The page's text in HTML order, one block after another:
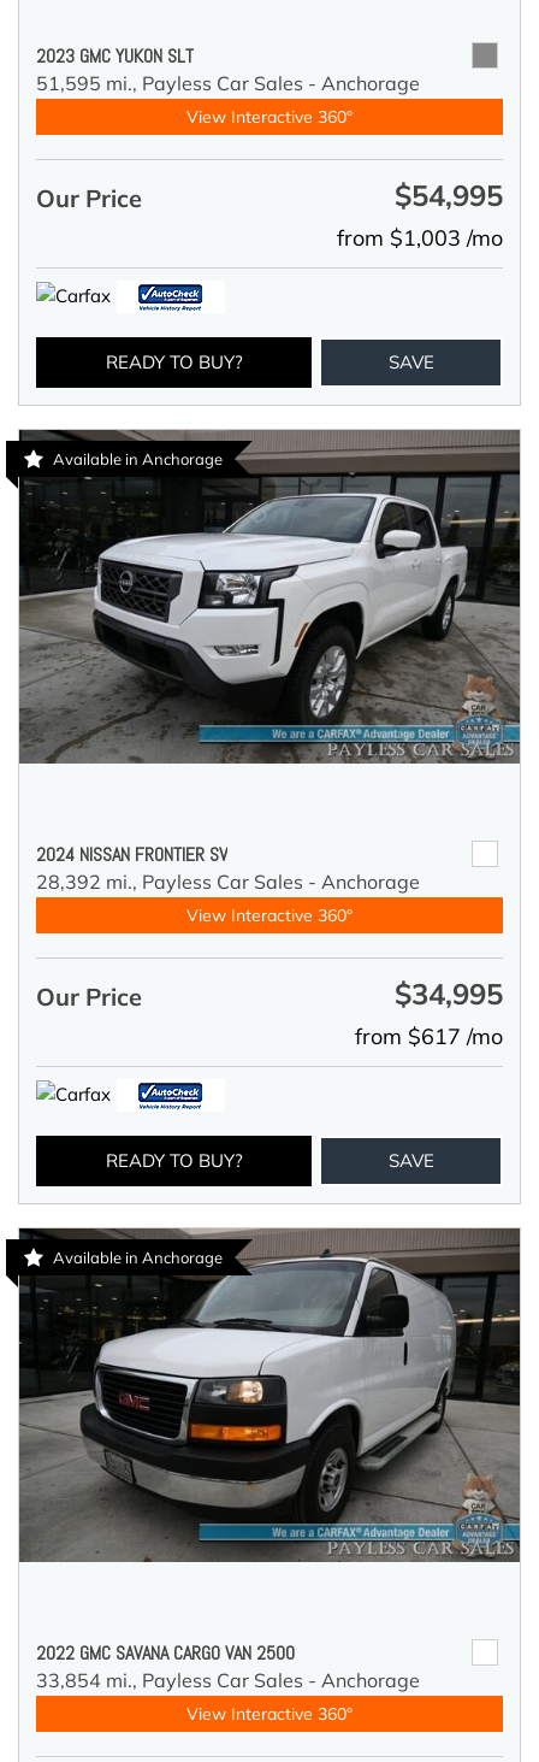
2023 GMC YUKON SLT
51,595 mi., Payless Car Sales - Anchorage
View Interactive 360°
Our Price $54,995
from $1,003 /mo
READY TO BUY? SAVE
Available in Anchorage
2024 NISSAN FRONTIER SV
28,392 mi., Payless Car Sales - Anchorage
View Interactive 360°
Our Price $34,995
from $617 /mo
READY TO BUY? SAVE
Available in Anchorage
2022 GMC SAVANA CARGO VAN 2500
33,854 mi., Payless Car Sales - Anchorage
View Interactive 360°